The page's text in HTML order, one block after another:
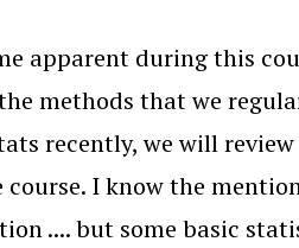
apparent during this
methods that we
recently, we will
I know the
.... but some basic